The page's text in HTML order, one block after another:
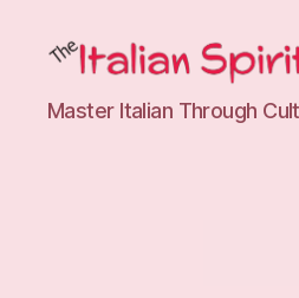
The
Master Italian Through